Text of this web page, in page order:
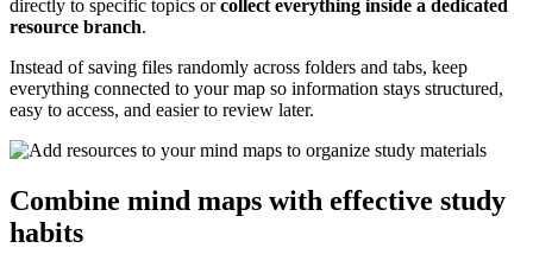
directly to specific topics orcollect everything inside a dedicated
resource branch.
Instead of saving files randomly across folders and tabs, keep
everything connected to your map so information stays structured,
easy to access, and easier to review later.
Combine mind maps with effective study
habits